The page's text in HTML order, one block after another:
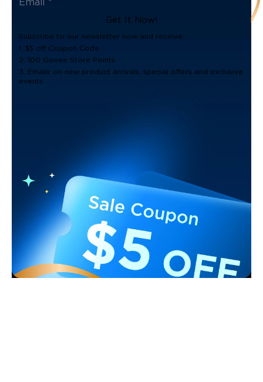
Get It Now!
Subscribe to our newsletter now and receive:
1. $5 off Coupon Code
2. 100 Govee Store Points
3. Emails on new product arrivals, special offers and exclusive
events